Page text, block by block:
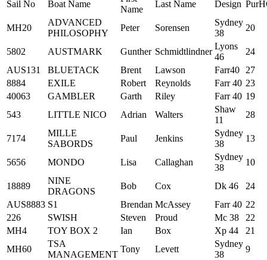
Sail No
Boat Name
Name
Last Name Design
MH20
ADVANCED
PHILOSOPHY
Peter Sorensen
Sydney
38
20
5802 AUSTMARK Gunther Schmidtlindner
Lyons
46
24
AUS131
BLUETACK Brent Lawson Farr40
27
8884
EXILE Robert Reynolds Farr 40 23
40063
GAMBLER Garth Riley Farr 40 19
543
LITTLE NICO Adrian Walters
Shaw
11
28
7174
MILLE
SABORDS
Paul Jenkins
Sydney
38
13
5656 MONDO Lisa Callaghan
Sydney
38
10
18889
NINE
DRAGONS
Bob Cox Dk 46
24
AUS8883 S1 Brendan McAssey Farr 40 22
226
SWISH Steven Proud Mc 38
22
MH4
TOY BOX 2 Ian Box Xp 44
21
MH60
TSA
MANAGEMENT
Tony Levett
Sydney
38
9